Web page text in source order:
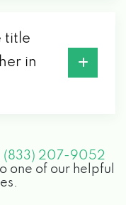
title
in
(833) 207-9052
one of our helpful